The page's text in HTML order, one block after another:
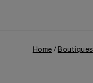
Home Boutiques